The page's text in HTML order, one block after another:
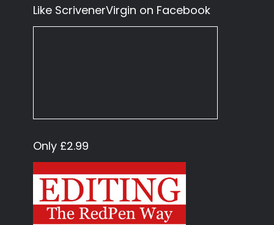
Like ScrivenerVirgin on Facebook
Only £2.99